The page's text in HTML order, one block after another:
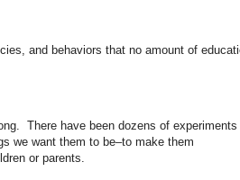
and behaviors that no amount of
There have been dozens of experiments
we want them to be–to make them
or parents.